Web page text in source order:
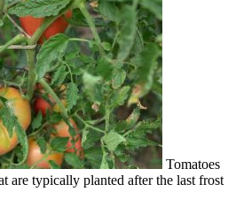
Tomatoes
are typically planted after the last frost